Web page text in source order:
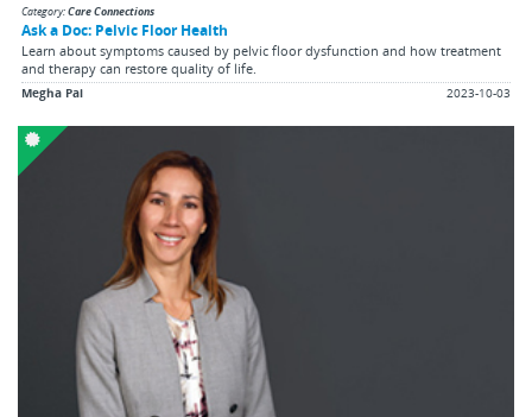
Category:Care Connections
Ask a Doc: Pelvic Floor Health
Learn about symptoms caused by pelvic floor dysfunction and how treatment
and therapy can restore quality of life.
Megha Pai 2023-10-03